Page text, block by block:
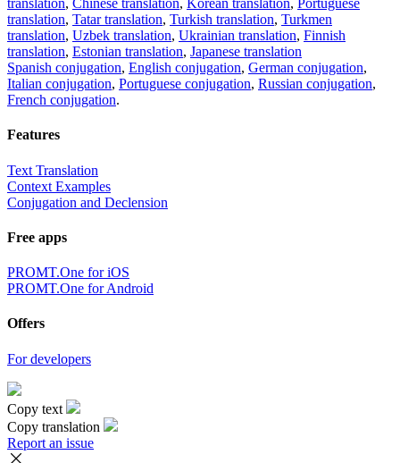
translation, Chinese translation, Korean translation, Portuguese
translation, Tatar translation, Turkish translation, Turkmen
translation, Uzbek translation, Ukrainian translation, Finnish
translation, Estonian translation, Japanese translation
Spanish conjugation, English conjugation, German conjugation,
Italian conjugation, Portuguese conjugation, Russian conjugation,
French conjugation.
Features
Text Translation
Context Examples
Conjugation and Declension
Free apps
PROMT.One for iOS
PROMT.One for Android
Offers
For developers
Copy text
Copy translation
Report an issue